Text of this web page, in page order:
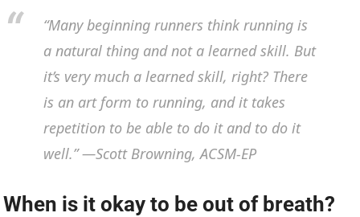
“Many beginning runners think running is
a natural thing and not a learned skill. But
it’s very much a learned skill, right? There
is an art form to running, and it takes
repetition to be able to do it and to do it
well.” —Scott Browning, ACSM-EP
When is it okay to be out of breath?